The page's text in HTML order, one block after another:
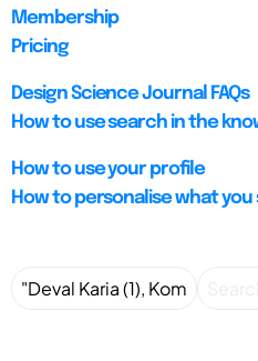
Membership
Pricing
Design Science Journal FAQs
How to use search in the
How to use your profile
How to personalise what you